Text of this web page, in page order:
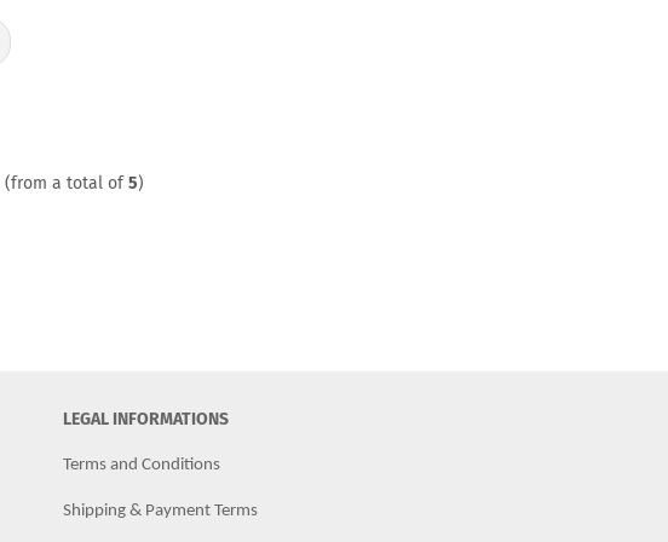
(from a total of5)
LEGAL INFORMATIONS
Terms and Conditions
Shipping & Payment Terms